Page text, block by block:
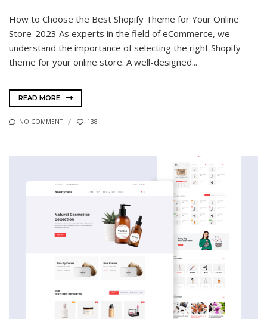
How to Choose the Best Shopify Theme for Your Online
Store-2023 As experts in the field of eCommerce, we
understand the importance of selecting the right Shopify
theme for your online store. A well-designed...
READ MORE
NO COMMENT 138